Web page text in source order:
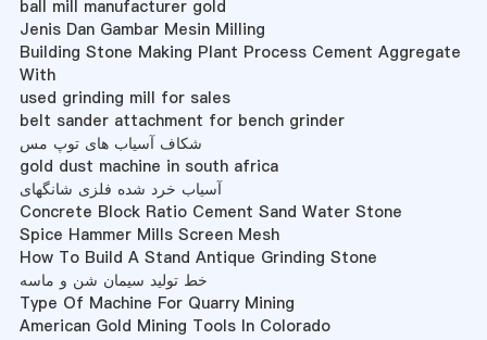
ball mill manufacturer gold
Jenis Dan Gambar Mesin Milling
Building Stone Making Plant Process Cement Aggregate
With
used grinding mill for sales
belt sander attachment for bench grinder
شکاف آسیاب های توپ مس
gold dust machine in south africa
آسیاب خرد شده فلزی شانگهای
Concrete Block Ratio Cement Sand Water Stone
Spice Hammer Mills Screen Mesh
How To Build A Stand Antique Grinding Stone
خط تولید سیمان شن و ماسه
Type Of Machine For Quarry Mining
American Gold Mining Tools In Colorado